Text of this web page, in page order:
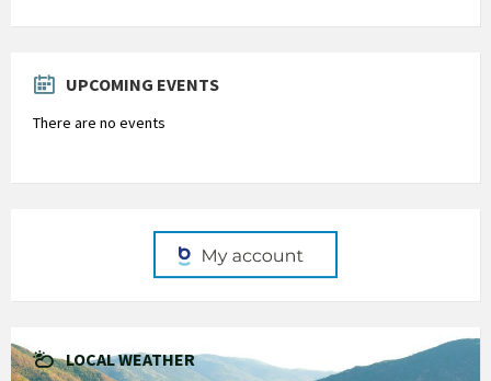
to
UPCOMING EVENTS
There are no events
LOCAL WEATHER